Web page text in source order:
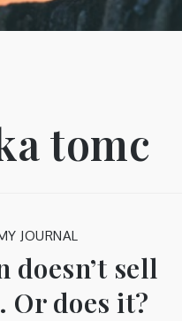
tomc
JOURNAL
doesn’t sell
Or does it?